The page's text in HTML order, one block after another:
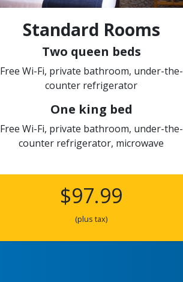
Standard Rooms
Two queen beds
Free Wi-Fi, private bathroom, under-the-
counter refrigerator
One king bed
Free Wi-Fi, private bathroom, under-the-
counter refrigerator, microwave
$97.99
(plus tax)